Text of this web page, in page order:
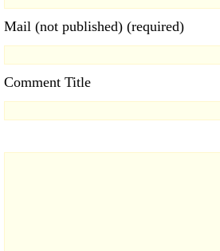
Mail (not published) (required)
Comment Title